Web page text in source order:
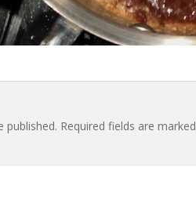
published. Required fields are marked